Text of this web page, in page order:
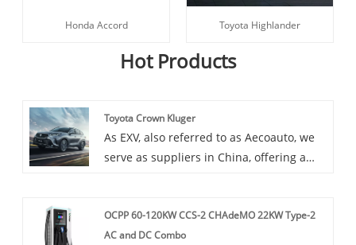
Honda Accord Toyota Highlander
Hot Products
Toyota Crown Kluger
As EXV, also referred to as Aecoauto, we
serve as suppliers in China, offering a
Crown Kluger is a luxury SUV popular for
its plush interior and powerful
OCPP 60-120KW CCS-2 CHAdeMO 22KW Type-2
AC and DC Combo